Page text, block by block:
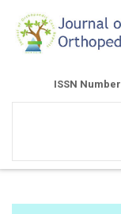
ISSN Number